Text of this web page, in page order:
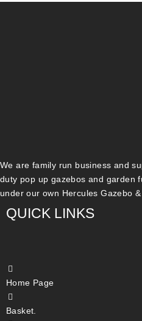
We are family run business and
duty pop up gazebos and garden
under our own Hercules Gazebo
QUICK LINKS
Home Page
Basket.